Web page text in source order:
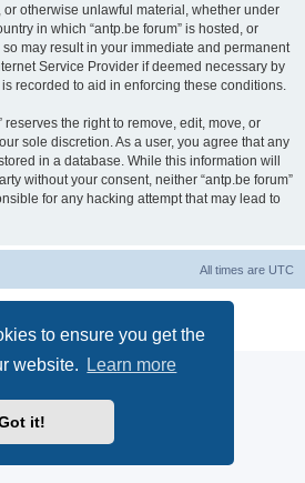
to ensure you get the
website.
Learn more
it!
otherwise unlawful material, whether under
in which “antp.be forum” is hosted, or
may result in your immediate and permanent
Service Provider if deemed necessary by
recorded to aid in enforcing these conditions.
reserves the right to remove, edit, move, or
sole discretion. As a user, you agree that any
in a database. While this information will
without your consent, neither “antp.be forum”
for any hacking attempt that may lead to
All times are UTC
Privacy
|Terms